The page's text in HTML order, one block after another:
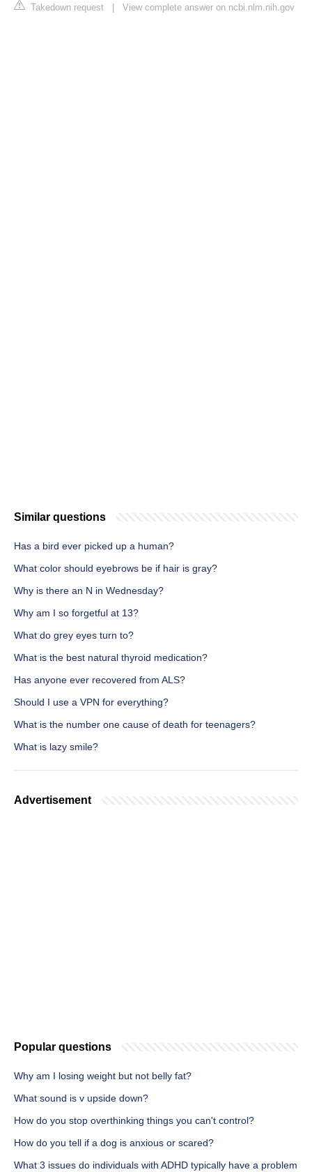
Takedown request | View complete answer on ncbi.nlm.nih.gov
Similar questions
Has a bird ever picked up a human?
What color should eyebrows be if hair is gray?
Why is there an N in Wednesday?
Why am I so forgetful at 13?
What do grey eyes turn to?
What is the best natural thyroid medication?
Has anyone ever recovered from ALS?
Should I use a VPN for everything?
What is the number one cause of death for teenagers?
What is lazy smile?
Advertisement
Popular questions
Why am I losing weight but not belly fat?
What sound is v upside down?
How do you stop overthinking things you can't control?
How do you tell if a dog is anxious or scared?
What 3 issues do individuals with ADHD typically have a problem